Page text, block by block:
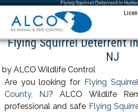
Flying Squirrel Deterrent in
Flying Squirrel Deterrent
NJ
by ALCO Wildlife Control
Are you looking for Flying
County, NJ? ALCO Wildlife
professional and safe Flying